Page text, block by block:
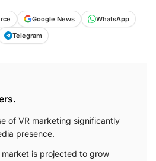
Google News
WhatsApp
Telegram
of VR marketing significantly
presence.
market is projected to grow